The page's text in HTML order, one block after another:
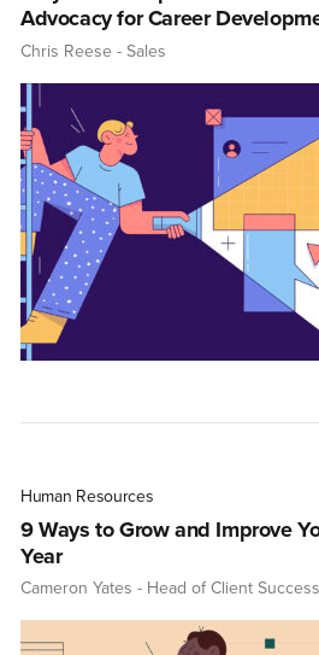
Advocacy for Career
Chris Reese - Sales
Human Resources
9 Ways to Grow and Improve
Year
Cameron Yates - Head of Client Success